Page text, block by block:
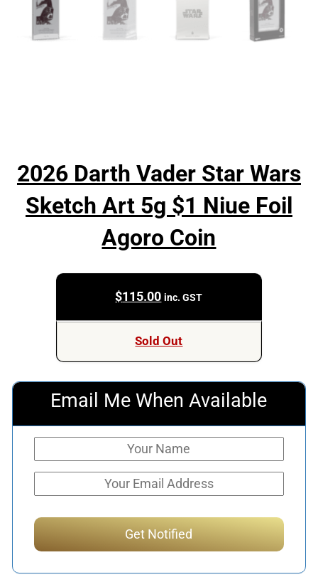
2026 Darth Vader Star Wars
Sketch Art 5g $1 Niue Foil
Agoro Coin
$115.00 inc. GST
Sold Out
Email Me When Available